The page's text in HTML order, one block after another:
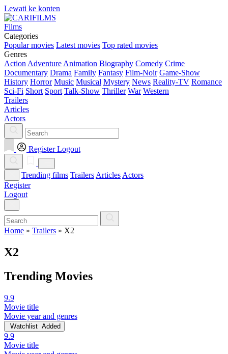
Lewati ke konten
Films
Categories
Popular movies Latest movies Top rated movies
Genres
Action Adventure Animation Biography Comedy Crime
Documentary Drama Family Fantasy Film-Noir Game-Show
History Horror Music Musical Mystery News Reality-TV Romance
Sci-Fi Short Sport Talk-Show Thriller War Western
Trailers
Articles
Actors
Register Logout
Trending films Trailers Articles Actors
Register
Logout
Home » Trailers » X2
X2
Trending Movies
9.9
Movie title
Movie year and genres
Watchlist Added
9.9
Movie title